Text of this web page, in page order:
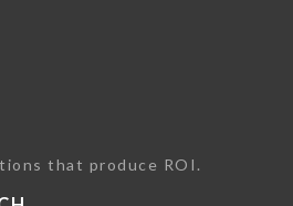
that produce ROI.